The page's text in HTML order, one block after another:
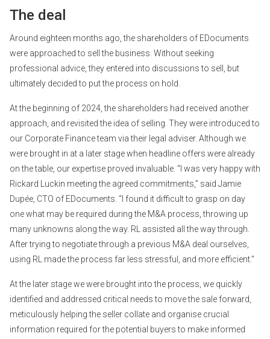
The deal
Around eighteen months ago, the shareholders of EDocuments
were approached to sell the business. Without seeking
professional advice, they entered into discussions to sell, but
ultimately decided to put the process on hold.
At the beginning of 2024, the shareholders had received another
approach, and revisited the idea of selling. They were introduced to
our Corporate Finance team via their legal adviser. Although we
were brought in at a later stage when headline offers were already
on the table, our expertise proved invaluable. “I was very happy with
Rickard Luckin meeting the agreed commitments,” said Jamie
Dupée, CTO of EDocuments. “I found it difficult to grasp on day
one what may be required during the M&A process, throwing up
many unknowns along the way. RL assisted all the way through.
After trying to negotiate through a previous M&A deal ourselves,
using RL made the process far less stressful, and more efficient.”
At the later stage we were brought into the process, we quickly
identified and addressed critical needs to move the sale forward,
meticulously helping the seller collate and organise crucial
information required for the potential buyers to make informed